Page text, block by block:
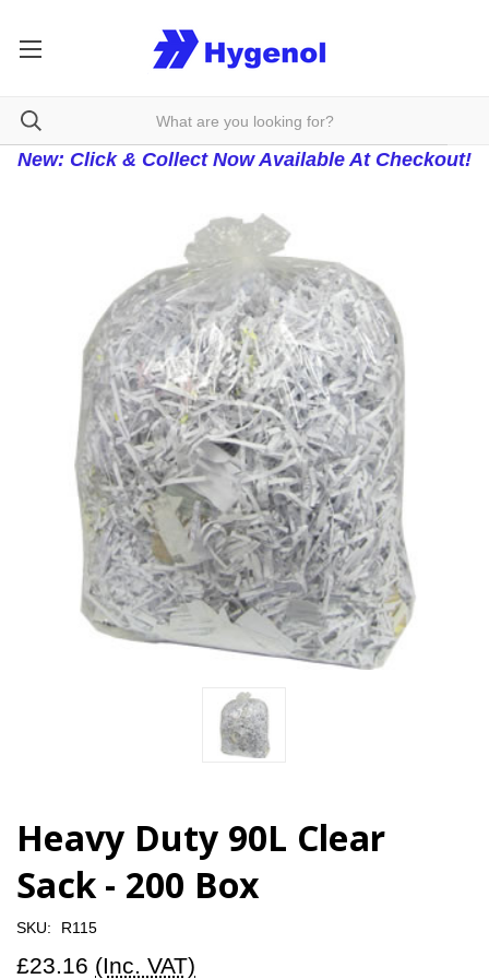
New: Click & Collect Now Available At Checkout!
Heavy Duty 90L Clear
Sack - 200 Box
SKU: R115
£23.16 (Inc. VAT)